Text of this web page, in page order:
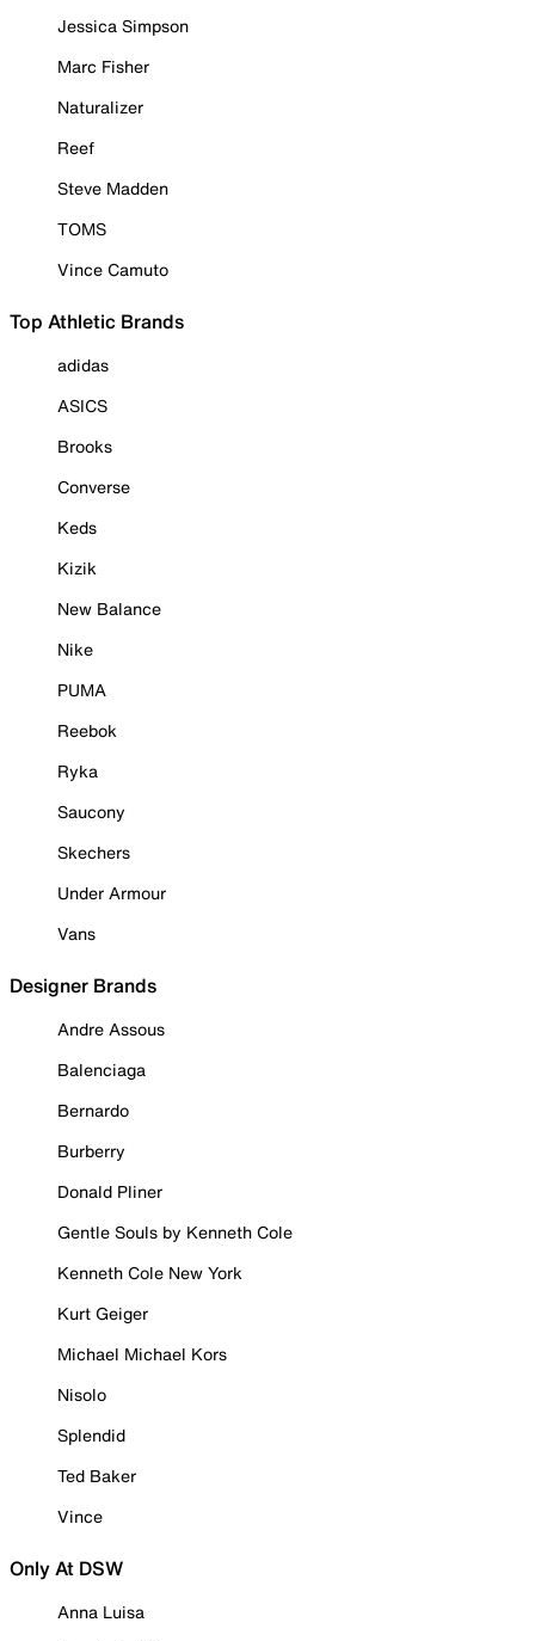
Jessica Simpson
Marc Fisher
Naturalizer
Reef
Steve Madden
TOMS
Vince Camuto
Top Athletic Brands
adidas
ASICS
Brooks
Converse
Keds
Kizik
New Balance
Nike
PUMA
Reebok
Ryka
Saucony
Skechers
Under Armour
Vans
Designer Brands
Andre Assous
Balenciaga
Bernardo
Burberry
Donald Pliner
Gentle Souls by Kenneth Cole
Kenneth Cole New York
Kurt Geiger
Michael Michael Kors
Nisolo
Splendid
Ted Baker
Vince
Only At DSW
Anna Luisa